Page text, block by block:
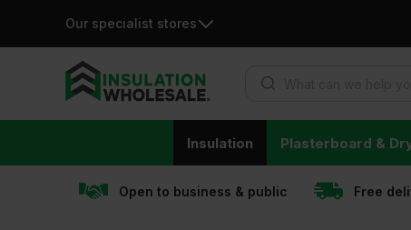
Our specialist stores
content
Insulation Plasterboard &
Open to business & public Free